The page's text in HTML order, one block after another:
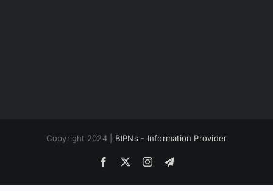
Copyright 2024 | BIPNs - Information Provider
Facebook InstagramTelegram